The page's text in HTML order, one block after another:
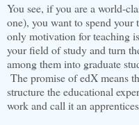
You see, if you are a world-
one), you want to spend your
only motivation for teaching
your field of study and turn
among them into graduate
The promise of edX means
structure the educational
work and call it an